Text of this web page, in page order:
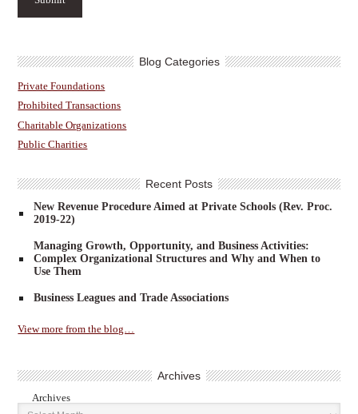
Blog Categories
Private Foundations
Prohibited Transactions
Charitable Organizations
Public Charities
Recent Posts
New Revenue Procedure Aimed at Private Schools (Rev. Proc.
2019-22)
Managing Growth, Opportunity, and Business Activities:
Complex Organizational Structures and Why and When to
Use Them
Business Leagues and Trade Associations
View more from the blog…
Archives
Archives